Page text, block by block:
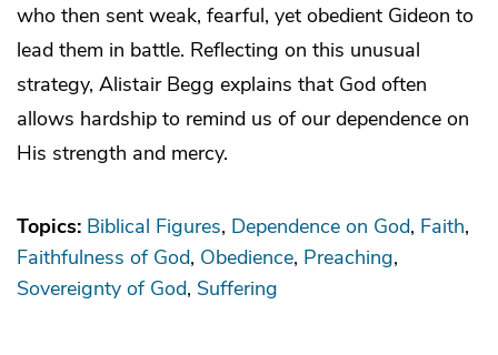
who then sent weak, fearful, yet obedient Gideon to
lead them in battle. Reflecting on this unusual
strategy, Alistair Begg explains that God often
allows hardship to remind us of our dependence on
His strength and mercy.
Topics: Biblical Figures Dependence on God Faith
Faithfulness of God Obedience Preaching
Sovereignty of God Suffering